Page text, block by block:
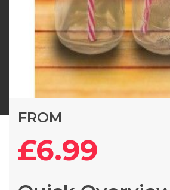
FROM
£6.99
beginning